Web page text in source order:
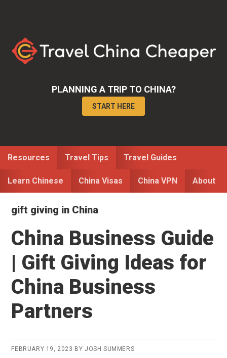
primary
navigation
content
PLANNING A TRIP TO CHINA?
START HERE
Resources Travel Tips Travel Guides
Learn Chinese China Visas China VPN About
gift giving in China
China Business Guide
| Gift Giving Ideas for
China Business
Partners
FEBRUARY 19, 2023 BY JOSH SUMMERS